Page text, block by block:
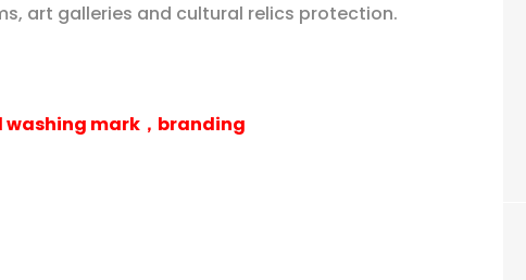
art galleries and cultural relics protection.
washing mark，branding